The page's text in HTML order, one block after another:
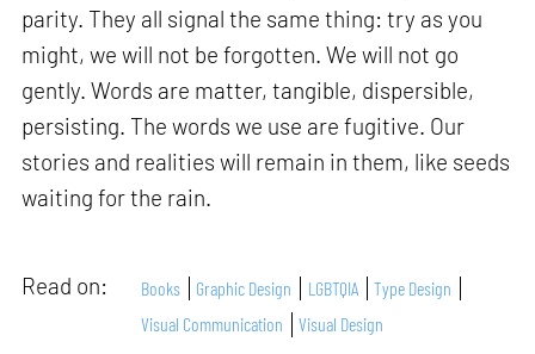
parity. They all signal the same thing: try as you
might, we will not be forgotten. We will not go
gently. Words are matter, tangible, dispersible,
persisting. The words we use are fugitive. Our
stories and realities will remain in them, like seeds
waiting for the rain.
Read on: Books Graphic Design LGBTQIA
Type Design
Visual Communication
Visual Design